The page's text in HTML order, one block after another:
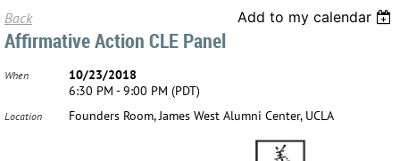
Back Add to my calendar
Affirmative Action CLE Panel
When
10/23/2018
6:30 PM - 9:00 PM (PDT)
Location Founders Room, James West Alumni Center, UCLA